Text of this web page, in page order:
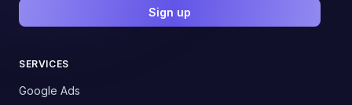
Sign up
SERVICES
Google Ads